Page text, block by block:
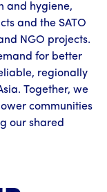
and hygiene,
and the SATO
NGO projects.
for better
regionally
Together, we
communities
our shared